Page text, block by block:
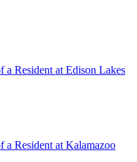
Resident at Edison Lakes
Resident at Kalamazoo